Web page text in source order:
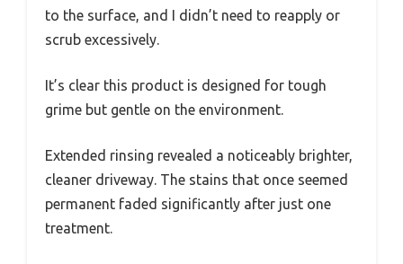
to the surface, and I didn’t need to reapply or
scrub excessively.
It’s clear this product is designed for tough
grime but gentle on the environment.
Extended rinsing revealed a noticeably brighter,
cleaner driveway. The stains that once seemed
permanent faded significantly after just one
treatment.